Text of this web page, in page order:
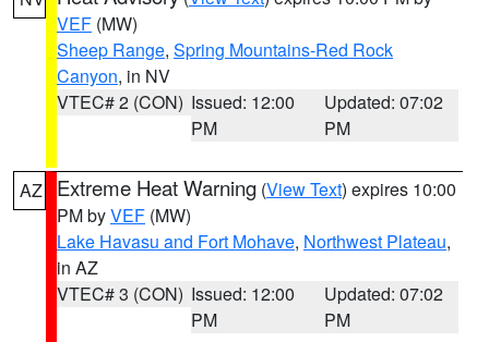
VEF (MW)
Sheep Range, Spring Mountains-Red Rock
Canyon, in NV
VTEC# 2 (CON) Issued: 12:00
PM
Updated: 07:02
PM
AZ Extreme Heat Warning (View Text) expires 10:00
PM byVEF (MW)
Lake Havasu and Fort Mohave, Northwest Plateau,
in AZ
VTEC# 3 (CON) Issued: 12:00
PM
Updated: 07:02
PM